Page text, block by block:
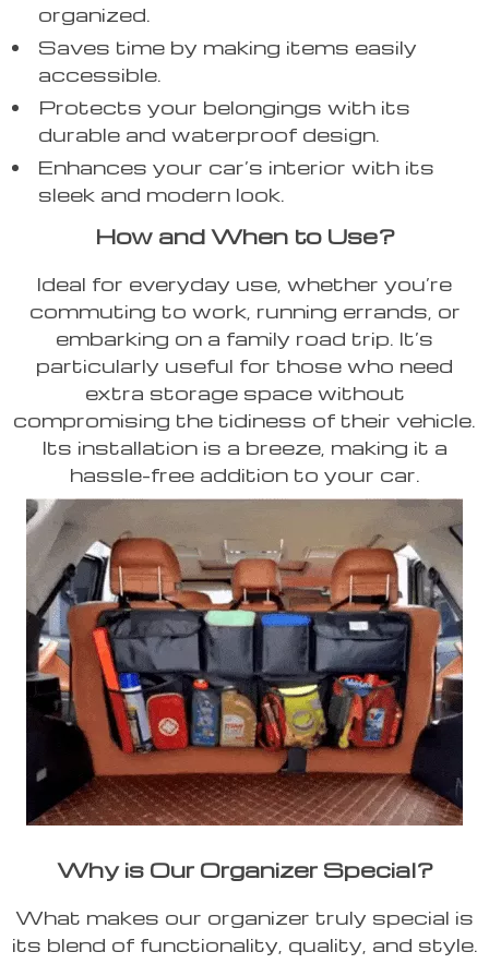
organized.
Saves time by making items easily
accessible.
Protects your belongings with its
durable and waterproof design.
Enhances your car’s interior with its
sleek and modern look.
How and When to Use?
Ideal for everyday use, whether you’re
commuting to work, running errands, or
embarking on a family road trip. It’s
particularly useful for those who need
extra storage space without
compromising the tidiness of their vehicle.
Its installation is a breeze, making it a
hassle-free addition to your car.
Why is Our Organizer Special?
What makes our organizer truly special is
its blend of functionality, quality, and style.